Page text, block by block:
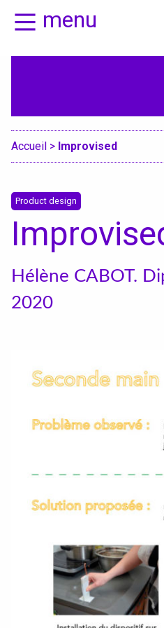
menu
Accueil > Improvised
Product design
Hélène CABOT.
2020